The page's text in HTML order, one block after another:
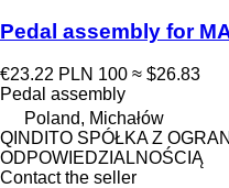
Pedal assembly for
€23.22 PLN 100 ≈ $26.83
Pedal assembly
Poland, Michałów
QINDITO SPÓŁKA Z
ODPOWIEDZIALNOŚCIĄ
Contact the seller